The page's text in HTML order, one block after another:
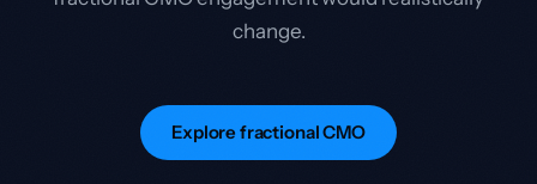
change.
Explore fractional CMO